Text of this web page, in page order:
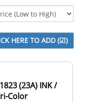
(23A) INK /
Color